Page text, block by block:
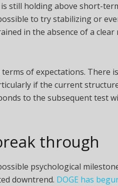
still holding above short-
to try stabilizing or
in the absence of a clear
of expectations. There
if the current
to the subsequent test
through
psychological
downtrend. DOGE has